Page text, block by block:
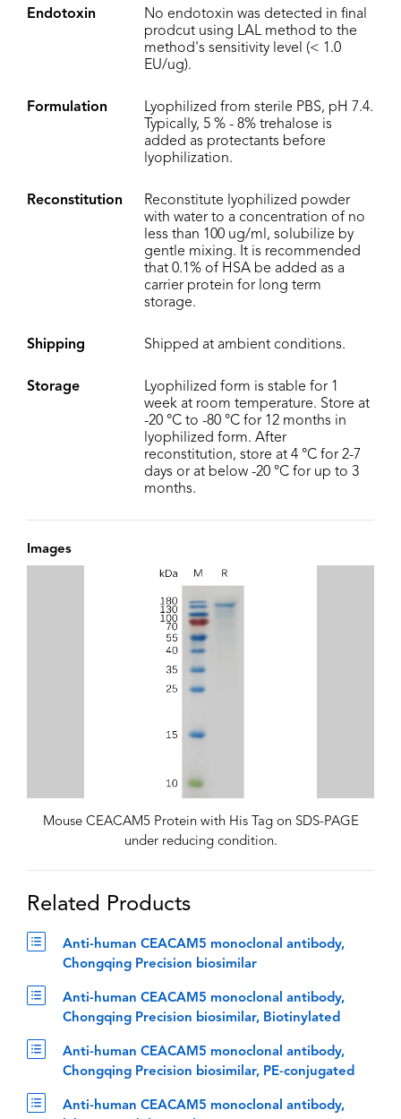
Endotoxin
No endotoxin was detected in final
prodcut using LAL method to the
method's sensitivity level (< 1.0
EU/ug).
Formulation
Lyophilized from sterile PBS, pH 7.4.
Typically, 5 % - 8% trehalose is
added as protectants before
lyophilization.
Reconstitution
Reconstitute lyophilized powder
with water to a concentration of no
less than 100 ug/ml, solubilize by
gentle mixing. It is recommended
that 0.1% of HSA be added as a
carrier protein for long term
storage.
Shipping Shipped at ambient conditions.
Storage
Lyophilized form is stable for 1
week at room temperature. Store at
-20 °C to -80 °C for 12 months in
lyophilized form. After
reconstitution, store at 4 °C for 2-7
days or at below -20 °C for up to 3
months.
Images
Mouse CEACAM5 Protein with His Tag on SDS-PAGE
under reducing condition.
Related Products
Anti-human CEACAM5 monoclonal antibody,
Chongqing Precision biosimilar
Anti-human CEACAM5 monoclonal antibody,
Chongqing Precision biosimilar, Biotinylated
Anti-human CEACAM5 monoclonal antibody,
Chongqing Precision biosimilar, PE-conjugated
Anti-human CEACAM5 monoclonal antibody,